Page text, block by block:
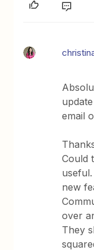
email
Could
new
over
They